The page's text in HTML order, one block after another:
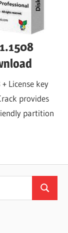
License key
provides
partition
Search